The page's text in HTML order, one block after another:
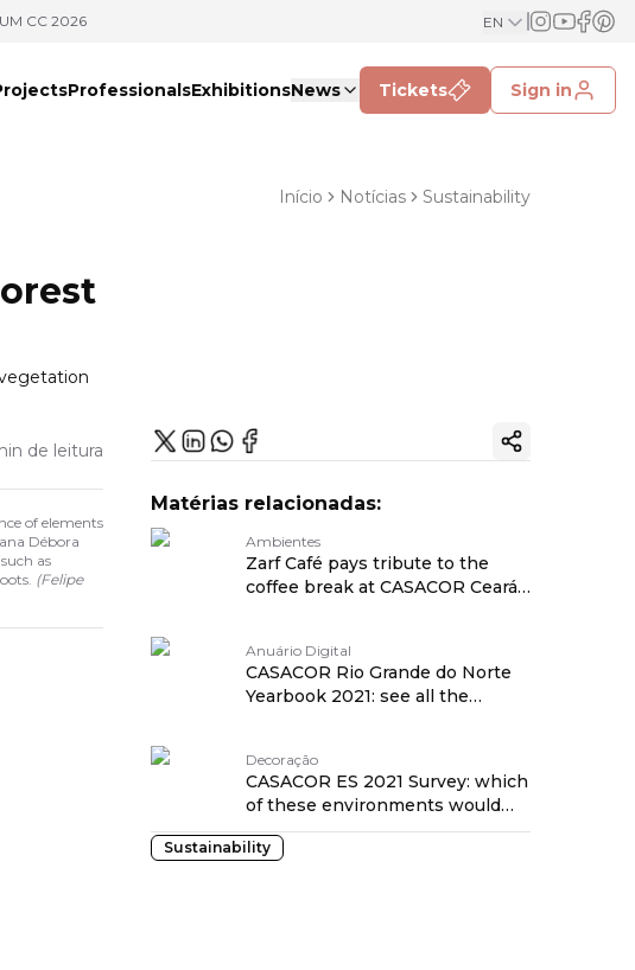
CC 2026 EN
ProfessionalsExhibitionsNews Tickets Sign in
Início Notícias Sustainability
de leitura
of elements
Débora
as
(Felipe
Copy ink
Matérias relacionadas:
Ambientes
Zarf Café pays tribute to the
coffee break at CASACOR Ceará
Anuário Digital
CASACOR Rio Grande do Norte
Yearbook 2021: see all the
Decoração
CASACOR ES 2021 Survey: which
of these environments would
you take home?
Sustainability